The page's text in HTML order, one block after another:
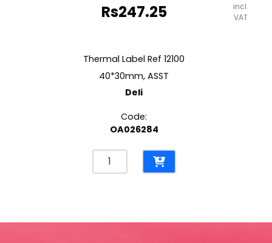
Rs247.25
incl.
VAT
Thermal Label Ref 12100
40*30mm, ASST
Deli
Code:
OA026284
Thermal
Label